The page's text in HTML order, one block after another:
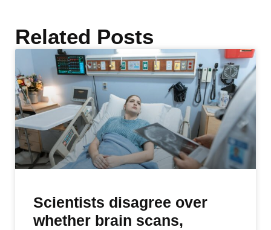
Related Posts
Scientists disagree over
whether brain scans,